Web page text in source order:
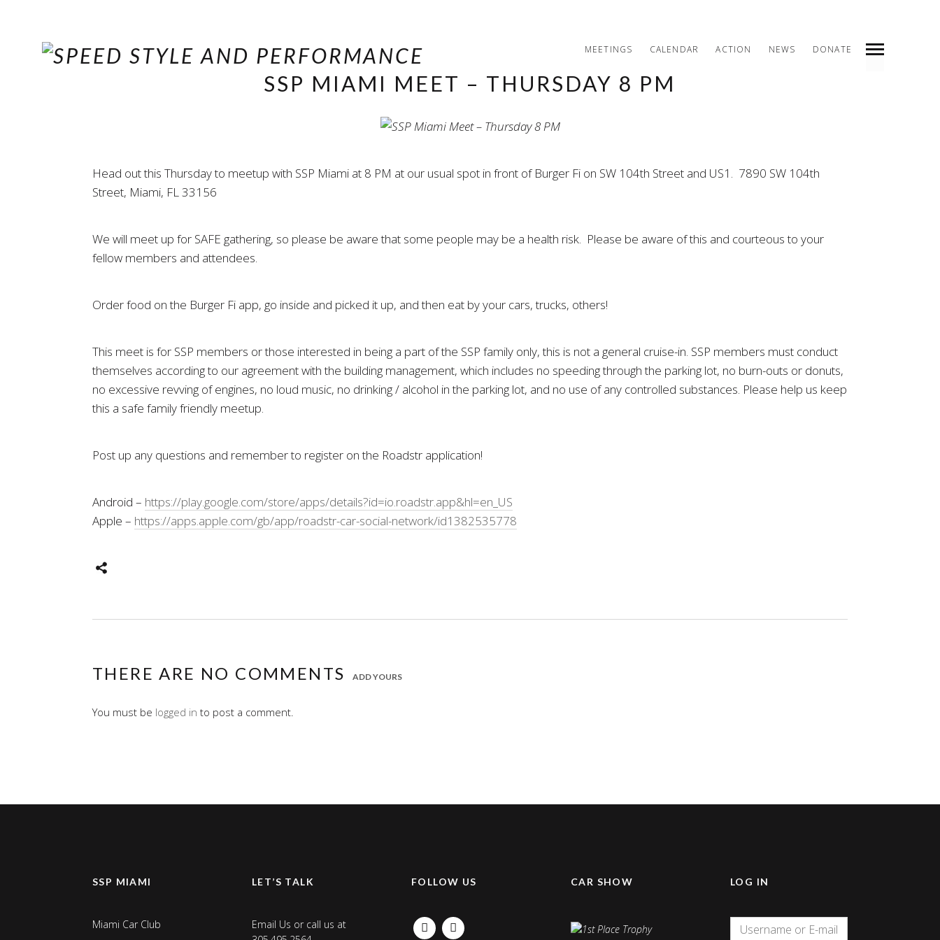
MEETINGS CALENDAR ACTION NEWS DONATE
SSP MIAMI MEET – THURSDAY 8 PM
Head out this Thursday to meetup with SSP Miami at 8 PM at our usual spot in front of Burger Fi on SW 104th Street and US1. 7890 SW 104th
Street, Miami, FL 33156
We will meet up for SAFE gathering, so please be aware that some people may be a health risk. Please be aware of this and courteous to your
fellow members and attendees.
Order food on the Burger Fi app, go inside and picked it up, and then eat by your cars, trucks, others!
This meet is for SSP members or those interested in being a part of the SSP family only, this is not a general cruise-in. SSP members must conduct
themselves according to our agreement with the building management, which includes no speeding through the parking lot, no burn-outs or donuts,
no excessive revving of engines, no loud music, no drinking / alcohol in the parking lot, and no use of any controlled substances. Please help us keep
this a safe family friendly meetup.
Post up any questions and remember to register on the Roadstr application!
Android – https://play.google.com/store/apps/details?id=io.roadstr.app&hl=en_US
Apple – https://apps.apple.com/gb/app/roadstr-car-social-network/id1382535778
THERE ARE NO COMMENTS ADD YOURS
You must be logged in to post a comment.
SSP MIAMI
Miami Car Club
LET’S TALK
Email Us or call us at
FOLLOW US
FACEBOOKINSTAGRAM
CAR SHOW LOG IN